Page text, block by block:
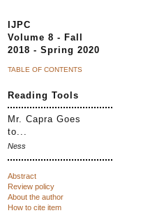
IJPC
Volume 8 - Fall
2018 - Spring 2020
TABLE OF CONTENTS
Reading Tools
Mr. Capra Goes
to...
Ness
Abstract
Review policy
About the author
How to cite item